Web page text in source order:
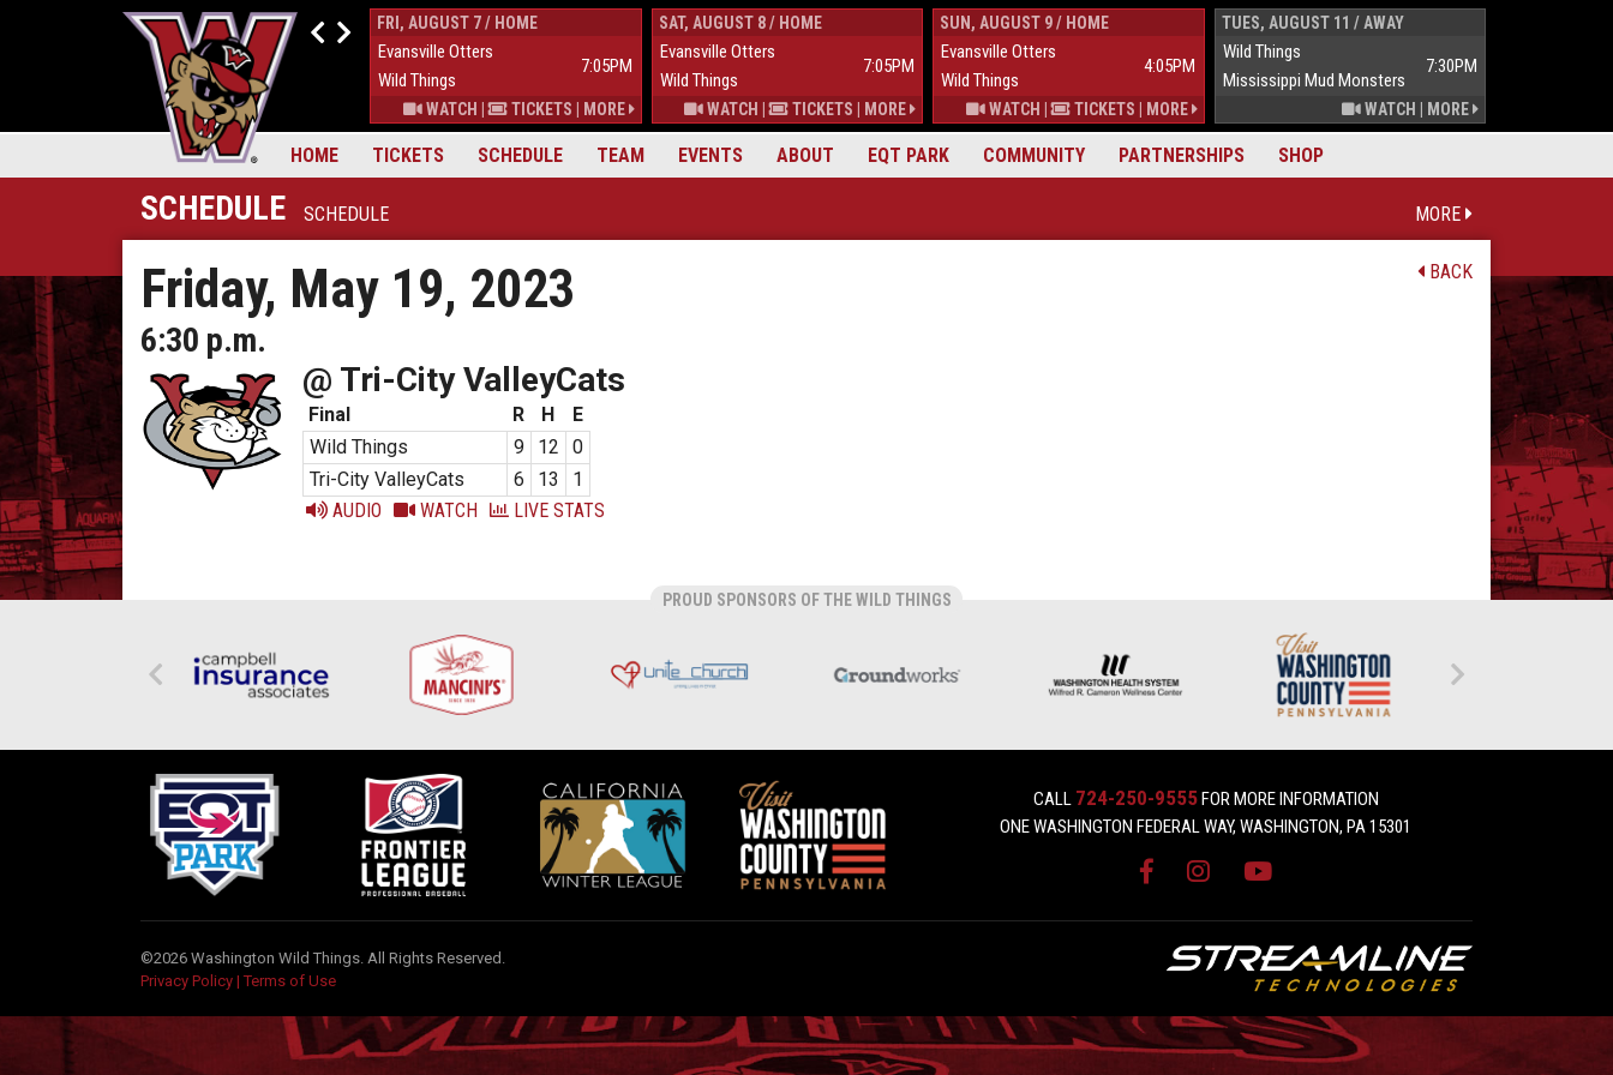
HOME TICKETS SCHEDULE TEAM EVENTS ABOUT EQT PARK COMMUNITY PARTNERSHIPS SHOP
THUR, AUGUST 6 / HOME
Down East Bird Dawgs
Wild Things
WATCH| TICKETS
FRI, AUGUST 7 / HOME
Evansville Otters
7:05PM
Wild Things
WATCH | TICKETS MORE
SAT, AUGUST 8 / HOME
Evansville Otters
7:05PM
Wild Things
WATCH | TICKETS MORE
SUN, AUGUST 9 / HOME
Evansville Otters
4:05PM
Wild Things
WATCH | TICKETS MORE
TUES, AUGUST 11 / AWAY
Wild Things
7:30PM
Mississippi Mud Monsters
WATCH MORE
SCHEDULE SCHEDULE MORE
BACK
Friday, May 19, 2023
6:30 p.m.
@ Tri-City ValleyCats
Final R H
E
Wild Things
9 12
0
Tri-City ValleyCats
6 13
1
AUDIO
WATCH LIVE STATS
PROUD SPONSORS OF THE WILD THINGS
CALL 724-250-9555FOR MORE INFORMATION
ONE WASHINGTON FEDERAL WAY, WASHINGTON, PA 15301
©2026 Washington Wild Things. All Rights Reserved.
Privacy Policy | Terms of Use